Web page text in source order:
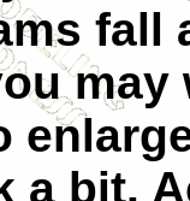
fall
a bit.